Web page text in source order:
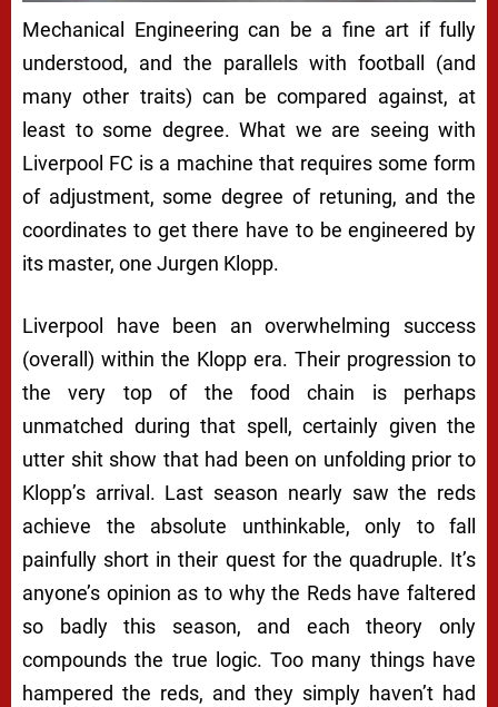
Mechanical Engineering can be a fine art if fully
understood, and the parallels with football (and
many other traits) can be compared against, at
least to some degree. What we are seeing with
Liverpool FC is a machine that requires some form
of adjustment, some degree of retuning, and the
coordinates to get there have to be engineered by
its master, one Jurgen Klopp.
Liverpool have been an overwhelming success
(overall) within the Klopp era. Their progression to
the very top of the food chain is perhaps
unmatched during that spell, certainly given the
utter shit show that had been on unfolding prior to
Klopp’s arrival. Last season nearly saw the reds
achieve the absolute unthinkable, only to fall
painfully short in their quest for the quadruple. It’s
anyone’s opinion as to why the Reds have faltered
so badly this season, and each theory only
compounds the true logic. Too many things have
hampered the reds, and they simply haven’t had